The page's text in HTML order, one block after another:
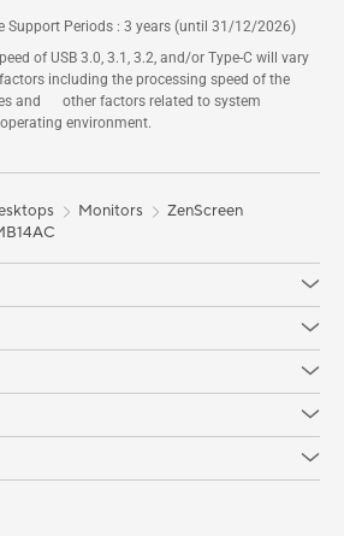
Support Periods : 3 years (until 31/12/2026)
of USB 3.0, 3.1, 3.2, and/or Type-C will vary
including the processing speed of the
and other factors related to system
environment.
Monitors
ZenScreen